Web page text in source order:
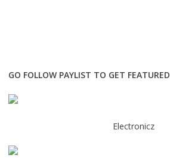
GO FOLLOW PAYLIST TO GET FEATURED
Electronicz